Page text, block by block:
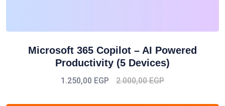
Microsoft 365 Copilot – AI Powered
Productivity (5 Devices)
1.250,00 EGP 2.000,00EGP